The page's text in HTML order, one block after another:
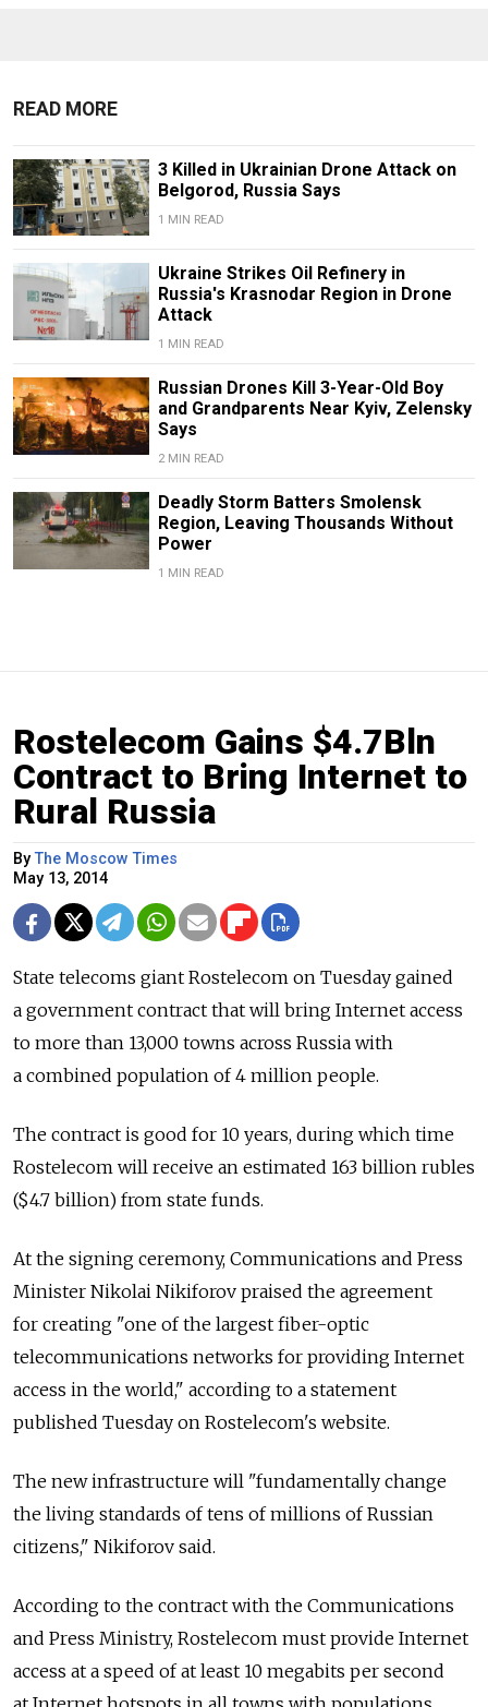
READ MORE
3 Killed in Ukrainian Drone Attack on
Belgorod, Russia Says
1 MIN READ
Ukraine Strikes Oil Refinery in
Russia's Krasnodar Region in Drone
Attack
1 MIN READ
Russian Drones Kill 3-Year-Old Boy
and Grandparents Near Kyiv, Zelensky
Says
2 MIN READ
Deadly Storm Batters Smolensk
Region, Leaving Thousands Without
Power
1 MIN READ
Rostelecom Gains $4.7Bln
Contract to Bring Internet to
Rural Russia
ByThe Moscow Times
May 13, 2014
State telecoms giant Rostelecom on Tuesday gained
a government contract that will bring Internet access
to more than 13,000 towns across Russia with
a combined population of 4 million people.
The contract is good for 10 years, during which time
Rostelecom will receive an estimated 163 billion rubles
($4.7 billion) from state funds.
At the signing ceremony, Communications and Press
Minister Nikolai Nikiforov praised the agreement
for creating "one of the largest fiber-optic
telecommunications networks for providing Internet
access in the world," according to a statement
published Tuesday on Rostelecom's website.
The new infrastructure will "fundamentally change
the living standards of tens of millions of Russian
citizens," Nikiforov said.
According to the contract with the Communications
and Press Ministry, Rostelecom must provide Internet
access at a speed of at least 10 megabits per second